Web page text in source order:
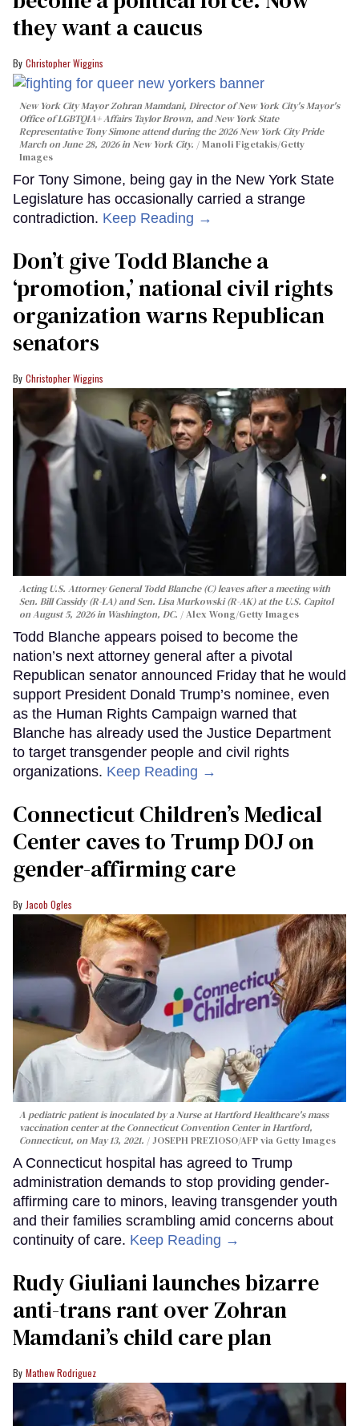
they want a caucus
Christopher Wiggins
New York City Mayor Zohran Mamdani, Director of New York City's Mayor's
Office of LGBTQIA+ Affairs Taylor Brown, and New York State
Representative Tony Simone attend during the 2026 New York City Pride
March on June 28, 2026 in New York City.
Manoli Figetakis/Getty
Images
For Tony Simone, being gay in the New York State
Legislature has occasionally carried a strange
contradiction. Keep Reading →
Don’t give Todd Blanche a
‘promotion,’ national civil rights
organization warns Republican
senators
Christopher Wiggins
Acting U.S. Attorney General Todd Blanche (C) leaves after a meeting with
Sen. Bill Cassidy (R-LA) and Sen. Lisa Murkowski (R-AK) at the U.S. Capitol
on August 5, 2026 in Washington, DC.
Alex Wong/Getty Images
Todd Blanche appears poised to become the
nation’s next attorney general after a pivotal
Republican senator announced Friday that he would
support President Donald Trump’s nominee, even
as the Human Rights Campaign warned that
Blanche has already used the Justice Department
to target transgender people and civil rights
organizations. Keep Reading →
Connecticut Children’s Medical
Center caves to Trump DOJ on
gender-affirming care
Jacob Ogles
A pediatric patient is inoculated by a Nurse at Hartford Healthcare's mass
vaccination center at the Connecticut Convention Center in Hartford,
Connecticut, on May 13, 2021.
JOSEPH PREZIOSO/AFP via Getty Images
A Connecticut hospital has agreed to Trump
administration demands to stop providing gender-
affirming care to minors, leaving transgender youth
and their families scrambling amid concerns about
continuity of care. Keep Reading →
Rudy Giuliani launches bizarre
anti-trans rant over Zohran
Mamdani’s child care plan
Mathew Rodriguez